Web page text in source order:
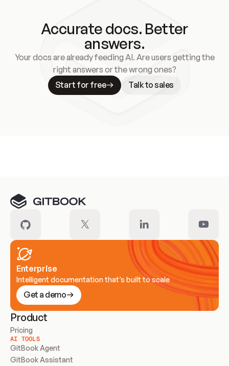
Accurate docs. Better
answers.
Your docs are already feeding AI. Are users getting the
right answers or the wrong ones?
Start for free
Talk to sales
Enterprise
Intelligent documentation that’s built to scale
Get a demo
Product
Pricing
AI TOOLS
GitBook Agent
GitBook Assistant